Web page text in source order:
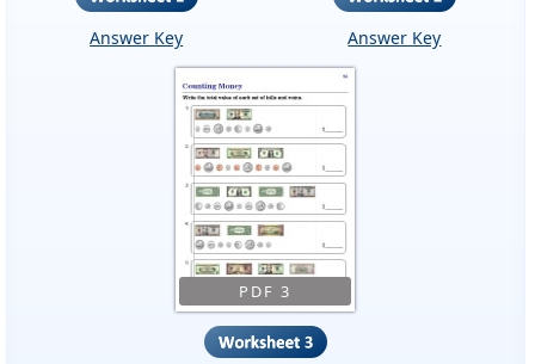
Answer Key Answer Key
PDF 3